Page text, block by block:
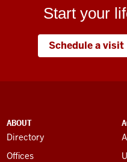
Start your
Schedule a visit
ABOUT
Directory
Offices